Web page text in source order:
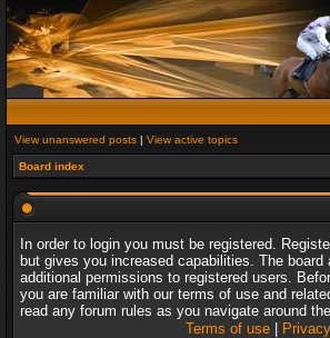
View unanswered posts | View active topics
Board index
In order to login you must be registered.
but gives you increased capabilities. The
additional permissions to registered users.
you are familiar with our terms of use and
read any forum rules as you navigate around
Terms of use|